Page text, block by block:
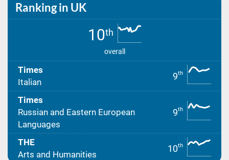
Ranking in UK
10th
overall
Times
Italian
9th
Times
Russian and Eastern European
Languages
9th
THE
Arts and Humanities
10th